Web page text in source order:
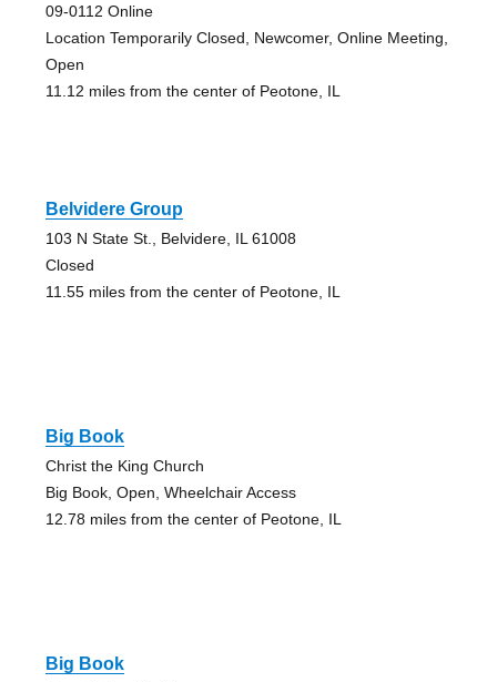
09-0112 Online
Location Temporarily Closed, Newcomer, Online Meeting,
Open
11.12 miles from the center of Peotone, IL
Belvidere Group
103 N State St., Belvidere, IL 61008
Closed
11.55 miles from the center of Peotone, IL
Big Book
Christ the King Church
Big Book, Open, Wheelchair Access
12.78 miles from the center of Peotone, IL
Big Book